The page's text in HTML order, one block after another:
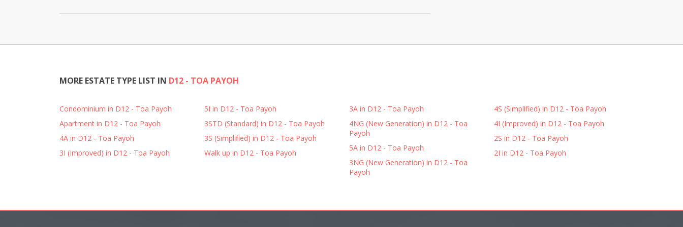
MORE ESTATE TYPE LIST IN D12 - TOA PAYOH
Condominium in D12 - Toa Payoh
Apartment in D12 - Toa Payoh
4A in D12 - Toa Payoh
3I (Improved) in D12 - Toa Payoh
5I in D12 - Toa Payoh
3STD (Standard) in D12 - Toa Payoh
3S (Simplified) in D12 - Toa Payoh
Walk up in D12 - Toa Payoh
3A in D12 - Toa Payoh
4NG (New Generation) in D12 - Toa
Payoh
5A in D12 - Toa Payoh
3NG (New Generation) in D12 - Toa
Payoh
4S (Simplified) in D12 - Toa Payoh
4I (Improved) in D12 - Toa Payoh
2S in D12 - Toa Payoh
2I in D12 - Toa Payoh